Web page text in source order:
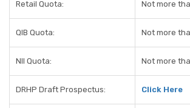
Retail Quota: Not more
QIB Quota: Not more
NII Quota: Not more
DRHP Draft Prospectus: Click Here